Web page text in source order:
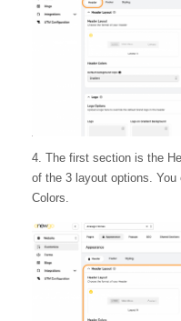
4. The first section is the
of the 3 layout options.
Colors.